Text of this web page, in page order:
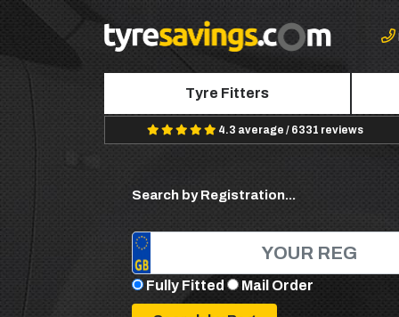
Tyre Fitters
4.3 average / 6331 reviews
Search by Registration...
Fully Fitted Mail Order